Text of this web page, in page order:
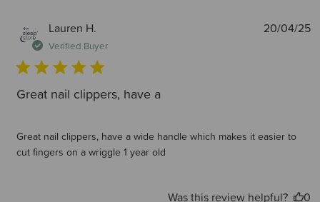
Lauren H.
Verified Buyer
Great nail clippers, have a
Great nail clippers, have a wide handle which makes it easier to
cut fingers on a wriggle 1 year old
20/04/25
Was this review helpful?
0